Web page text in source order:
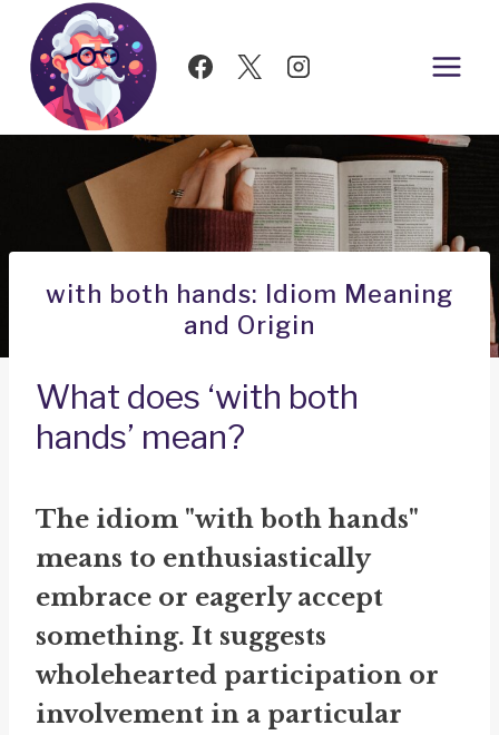
Skip
content
with both hands: Idiom Meaning
and Origin
What does ‘with both
hands’ mean?
The idiom "with both hands"
means to enthusiastically
embrace or eagerly accept
something. It suggests
wholehearted participation or
involvement in a particular